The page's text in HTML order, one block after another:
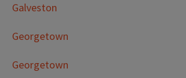
Galveston
Georgetown
Georgetown